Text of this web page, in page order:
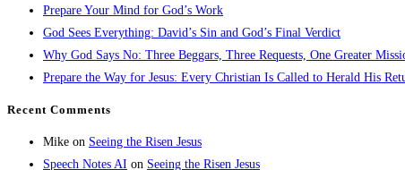
Prepare Your Mind for God’s Work
God Sees Everything: David’s Sin and God’s Final Verdict
Why God Says No: Three Beggars, Three Requests, One Greater
Prepare the Way for Jesus: Every Christian Is Called to Herald His
Recent Comments
Mike on Seeing the Risen Jesus
Speech Notes AI on Seeing the Risen Jesus